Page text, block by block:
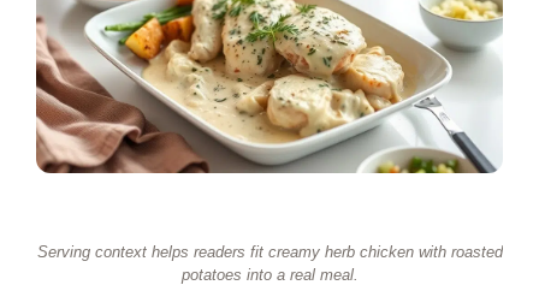
Serving context helps readers fit creamy herb chicken with roasted
potatoes into a real meal.